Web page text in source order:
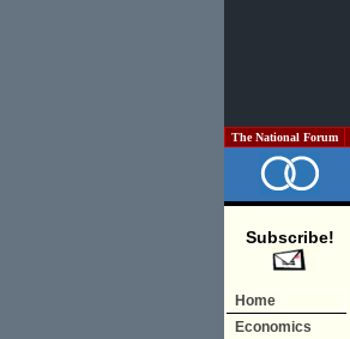
The National Forum
Subscribe!
Home
Economics